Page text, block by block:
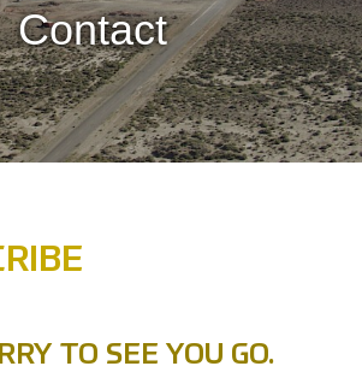
Contact
TO SEE YOU GO.